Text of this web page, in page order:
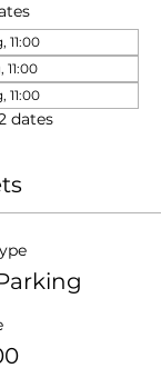
11:00
11:00
11:00
dates